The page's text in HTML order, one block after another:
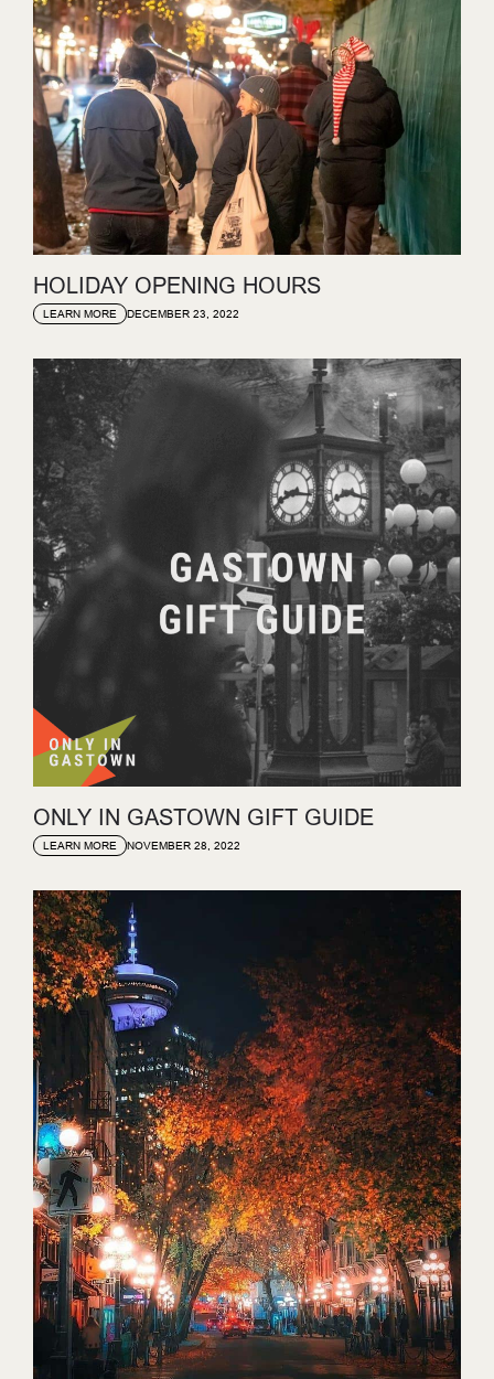
HOLIDAY OPENING HOURS
LEARN MORE DECEMBER 23, 2022
ONLY IN GASTOWN GIFT GUIDE
LEARN MORE NOVEMBER 28, 2022